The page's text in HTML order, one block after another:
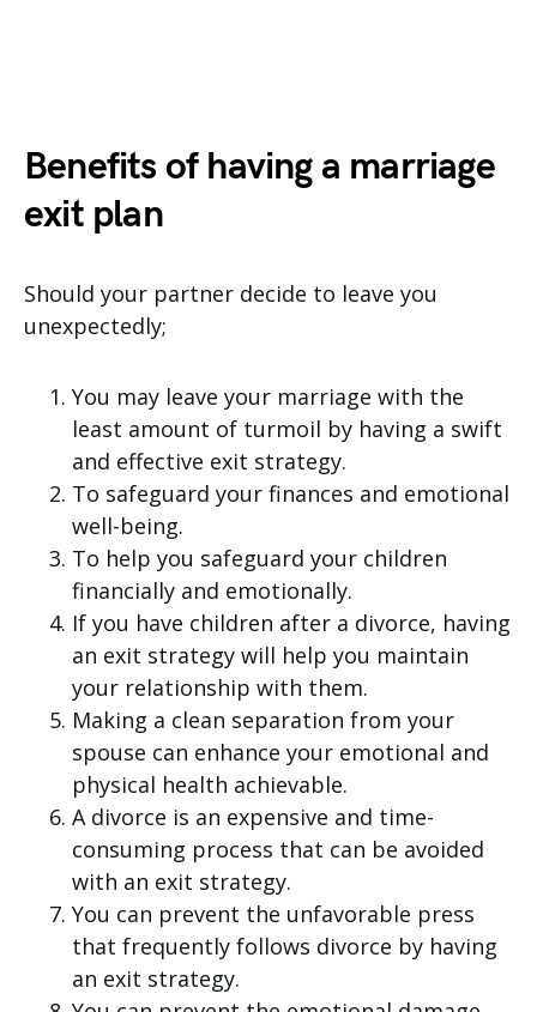
Benefits of having a marriage
exit plan
Should your partner decide to leave you
unexpectedly;
You may leave your marriage with the
least amount of turmoil by having a swift
and effective exit strategy.
To safeguard your finances and emotional
well-being.
To help you safeguard your children
financially and emotionally.
If you have children after a divorce, having
an exit strategy will help you maintain
your relationship with them.
Making a clean separation from your
spouse can enhance your emotional and
physical health achievable.
A divorce is an expensive and time-
consuming process that can be avoided
with an exit strategy.
You can prevent the unfavorable press
that frequently follows divorce by having
an exit strategy.